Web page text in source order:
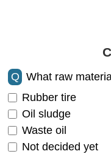
Q
What raw
Rubber tire
Oil sludge
Waste oil
Not decided yet